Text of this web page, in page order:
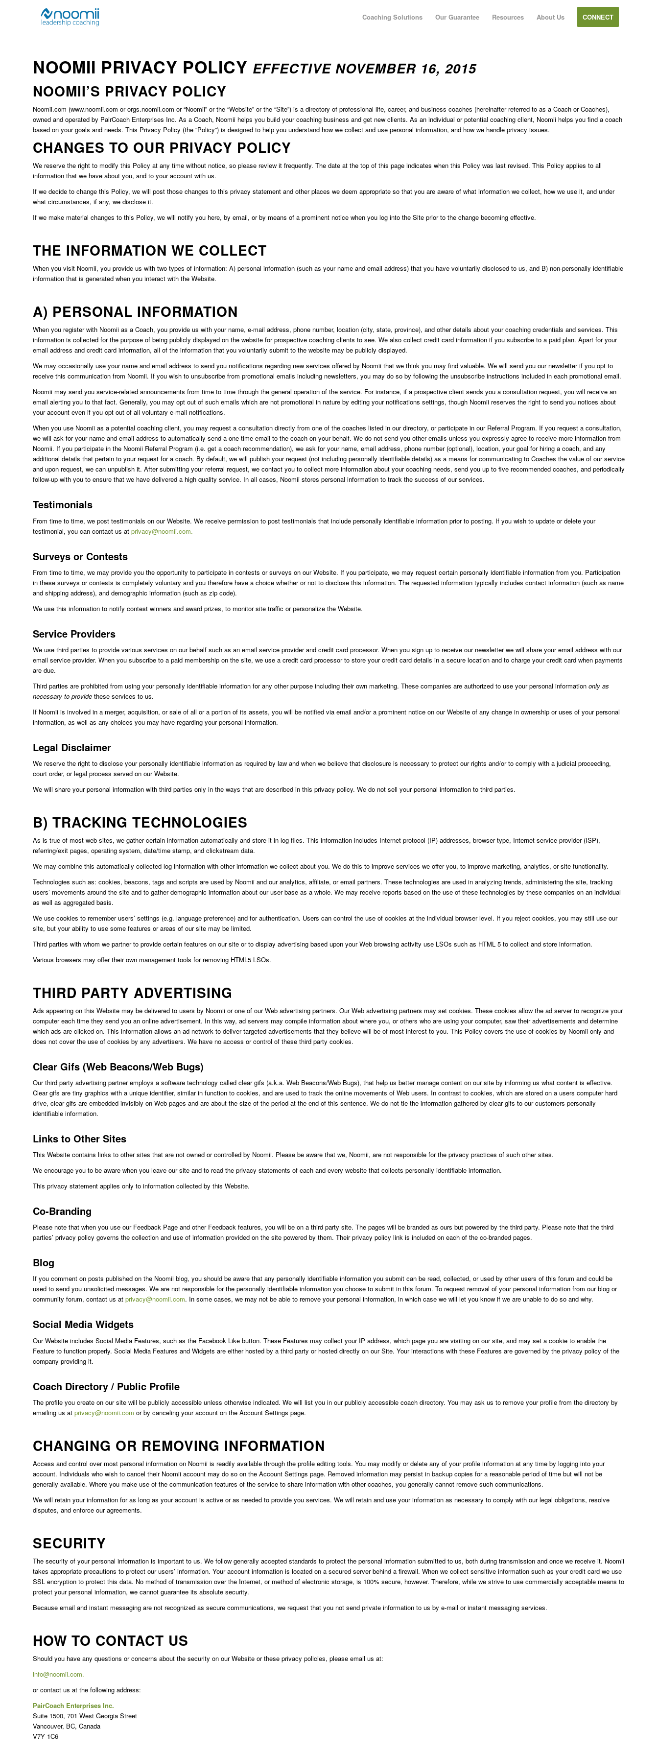
Coaching Solutions Our Guarantee Resources About Us CONNECT
NOOMII PRIVACY POLICY EFFECTIVE NOVEMBER 16, 2015
NOOMII’S PRIVACY POLICY
Noomii.com (www.noomii.com or orgs.noomii.com or “Noomii” or the “Website” or the “Site”) is a directory of professional life, career, and business coaches (hereinafter referred to as a Coach or Coaches),
owned and operated by PairCoach Enterprises Inc. As a Coach, Noomii helps you build your coaching business and get new clients. As an individual or potential coaching client, Noomii helps you find a coach
based on your goals and needs. This Privacy Policy (the “Policy”) is designed to help you understand how we collect and use personal information, and how we handle privacy issues.
CHANGES TO OUR PRIVACY POLICY
We reserve the right to modify this Policy at any time without notice, so please review it frequently. The date at the top of this page indicates when this Policy was last revised. This Policy applies to all
information that we have about you, and to your account with us.
If we decide to change this Policy, we will post those changes to this privacy statement and other places we deem appropriate so that you are aware of what information we collect, how we use it, and under
what circumstances, if any, we disclose it.
If we make material changes to this Policy, we will notify you here, by email, or by means of a prominent notice when you log into the Site prior to the change becoming effective.
THE INFORMATION WE COLLECT
When you visit Noomii, you provide us with two types of information: A) personal information (such as your name and email address) that you have voluntarily disclosed to us, and B) non-personally identifiable
information that is generated when you interact with the Website.
A) PERSONAL INFORMATION
When you register with Noomii as a Coach, you provide us with your name, e-mail address, phone number, location (city, state, province), and other details about your coaching credentials and services. This
information is collected for the purpose of being publicly displayed on the website for prospective coaching clients to see. We also collect credit card information if you subscribe to a paid plan. Apart for your
email address and credit card information, all of the information that you voluntarily submit to the website may be publicly displayed.
We may occasionally use your name and email address to send you notifications regarding new services offered by Noomii that we think you may find valuable. We will send you our newsletter if you opt to
receive this communication from Noomii. If you wish to unsubscribe from promotional emails including newsletters, you may do so by following the unsubscribe instructions included in each promotional email.
Noomii may send you service-related announcements from time to time through the general operation of the service. For instance, if a prospective client sends you a consultation request, you will receive an
email alerting you to that fact. Generally, you may opt out of such emails which are not promotional in nature by editing your notifications settings, though Noomii reserves the right to send you notices about
your account even if you opt out of all voluntary e-mail notifications.
When you use Noomii as a potential coaching client, you may request a consultation directly from one of the coaches listed in our directory, or participate in our Referral Program. If you request a consultation,
we will ask for your name and email address to automatically send a one-time email to the coach on your behalf. We do not send you other emails unless you expressly agree to receive more information from
Noomii. If you participate in the Noomii Referral Program (i.e. get a coach recommendation), we ask for your name, email address, phone number (optional), location, your goal for hiring a coach, and any
additional details that pertain to your request for a coach. By default, we will publish your request (not including personally identifiable details) as a means for communicating to Coaches the value of our service
and upon request, we can unpublish it. After submitting your referral request, we contact you to collect more information about your coaching needs, send you up to five recommended coaches, and periodically
follow-up with you to ensure that we have delivered a high quality service. In all cases, Noomii stores personal information to track the success of our services.
Testimonials
From time to time, we post testimonials on our Website. We receive permission to post testimonials that include personally identifiable information prior to posting. If you wish to update or delete your
testimonial, you can contact us at privacy@noomii.com.
Surveys or Contests
From time to time, we may provide you the opportunity to participate in contests or surveys on our Website. If you participate, we may request certain personally identifiable information from you. Participation
in these surveys or contests is completely voluntary and you therefore have a choice whether or not to disclose this information. The requested information typically includes contact information (such as name
and shipping address), and demographic information (such as zip code).
We use this information to notify contest winners and award prizes, to monitor site traffic or personalize the Website.
Service Providers
We use third parties to provide various services on our behalf such as an email service provider and credit card processor. When you sign up to receive our newsletter we will share your email address with our
email service provider. When you subscribe to a paid membership on the site, we use a credit card processor to store your credit card details in a secure location and to charge your credit card when payments
are due.
Third parties are prohibited from using your personally identifiable information for any other purpose including their own marketing. These companies are authorized to use your personal information only as
necessary to provide these services to us.
If Noomii is involved in a merger, acquisition, or sale of all or a portion of its assets, you will be notified via email and/or a prominent notice on our Website of any change in ownership or uses of your personal
information, as well as any choices you may have regarding your personal information.
Legal Disclaimer
We reserve the right to disclose your personally identifiable information as required by law and when we believe that disclosure is necessary to protect our rights and/or to comply with a judicial proceeding,
court order, or legal process served on our Website.
We will share your personal information with third parties only in the ways that are described in this privacy policy. We do not sell your personal information to third parties.
B) TRACKING TECHNOLOGIES
As is true of most web sites, we gather certain information automatically and store it in log files. This information includes Internet protocol (IP) addresses, browser type, Internet service provider (ISP),
referring/exit pages, operating system, date/time stamp, and clickstream data.
We may combine this automatically collected log information with other information we collect about you. We do this to improve services we offer you, to improve marketing, analytics, or site functionality.
Technologies such as: cookies, beacons, tags and scripts are used by Noomii and our analytics, affiliate, or email partners. These technologies are used in analyzing trends, administering the site, tracking
users’ movements around the site and to gather demographic information about our user base as a whole. We may receive reports based on the use of these technologies by these companies on an individual
as well as aggregated basis.
We use cookies to remember users’ settings (e.g. language preference) and for authentication. Users can control the use of cookies at the individual browser level. If you reject cookies, you may still use our
site, but your ability to use some features or areas of our site may be limited.
Third parties with whom we partner to provide certain features on our site or to display advertising based upon your Web browsing activity use LSOs such as HTML 5 to collect and store information.
Various browsers may offer their own management tools for removing HTML5 LSOs.
THIRD PARTY ADVERTISING
Ads appearing on this Website may be delivered to users by Noomii or one of our Web advertising partners. Our Web advertising partners may set cookies. These cookies allow the ad server to recognize your
computer each time they send you an online advertisement. In this way, ad servers may compile information about where you, or others who are using your computer, saw their advertisements and determine
which ads are clicked on. This information allows an ad network to deliver targeted advertisements that they believe will be of most interest to you. This Policy covers the use of cookies by Noomii only and
does not cover the use of cookies by any advertisers. We have no access or control of these third party cookies.
Clear Gifs (Web Beacons/Web Bugs)
Our third party advertising partner employs a software technology called clear gifs (a.k.a. Web Beacons/Web Bugs), that help us better manage content on our site by informing us what content is effective.
Clear gifs are tiny graphics with a unique identifier, similar in function to cookies, and are used to track the online movements of Web users. In contrast to cookies, which are stored on a users computer hard
drive, clear gifs are embedded invisibly on Web pages and are about the size of the period at the end of this sentence. We do not tie the information gathered by clear gifs to our customers personally
identifiable information.
Links to Other Sites
This Website contains links to other sites that are not owned or controlled by Noomii. Please be aware that we, Noomii, are not responsible for the privacy practices of such other sites.
We encourage you to be aware when you leave our site and to read the privacy statements of each and every website that collects personally identifiable information.
This privacy statement applies only to information collected by this Website.
Co-Branding
Please note that when you use our Feedback Page and other Feedback features, you will be on a third party site. The pages will be branded as ours but powered by the third party. Please note that the third
parties’ privacy policy governs the collection and use of information provided on the site powered by them. Their privacy policy link is included on each of the co-branded pages.
Blog
If you comment on posts published on the Noomii blog, you should be aware that any personally identifiable information you submit can be read, collected, or used by other users of this forum and could be
used to send you unsolicited messages. We are not responsible for the personally identifiable information you choose to submit in this forum. To request removal of your personal information from our blog or
community forum, contact us at privacy@noomii.com. In some cases, we may not be able to remove your personal information, in which case we will let you know if we are unable to do so and why.
Social Media Widgets
Our Website includes Social Media Features, such as the Facebook Like button. These Features may collect your IP address, which page you are visiting on our site, and may set a cookie to enable the
Feature to function properly. Social Media Features and Widgets are either hosted by a third party or hosted directly on our Site. Your interactions with these Features are governed by the privacy policy of the
company providing it.
Coach Directory / Public Profile
The profile you create on our site will be publicly accessible unless otherwise indicated. We will list you in our publicly accessible coach directory. You may ask us to remove your profile from the directory by
emailing us at privacy@noomii.com or by canceling your account on the Account Settings page.
CHANGING OR REMOVING INFORMATION
Access and control over most personal information on Noomii is readily available through the profile editing tools. You may modify or delete any of your profile information at any time by logging into your
account. Individuals who wish to cancel their Noomii account may do so on the Account Settings page. Removed information may persist in backup copies for a reasonable period of time but will not be
generally available. Where you make use of the communication features of the service to share information with other coaches, you generally cannot remove such communications.
We will retain your information for as long as your account is active or as needed to provide you services. We will retain and use your information as necessary to comply with our legal obligations, resolve
disputes, and enforce our agreements.
SECURITY
The security of your personal information is important to us. We follow generally accepted standards to protect the personal information submitted to us, both during transmission and once we receive it. Noomii
takes appropriate precautions to protect our users’ information. Your account information is located on a secured server behind a firewall. When we collect sensitive information such as your credit card we use
SSL encryption to protect this data. No method of transmission over the Internet, or method of electronic storage, is 100% secure, however. Therefore, while we strive to use commercially acceptable means to
protect your personal information, we cannot guarantee its absolute security.
Because email and instant messaging are not recognized as secure communications, we request that you not send private information to us by e-mail or instant messaging services.
HOW TO CONTACT US
Should you have any questions or concerns about the security on our Website or these privacy policies, please email us at:
info@noomii.com.
or contact us at the following address:
PairCoach Enterprises Inc.
Suite 1500, 701 West Georgia Street
Vancouver, BC, Canada
V7Y 1C6